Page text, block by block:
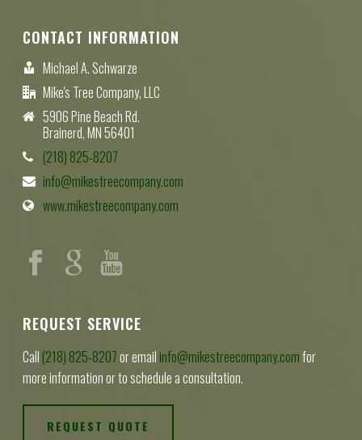
CONTACT INFORMATION
Michael A. Schwarze
Mike's Tree Company, LLC
5906 Pine Beach Rd.
Brainerd, MN 56401
(218) 825-8207
info@mikestreecompany.com
www.mikestreecompany.com
REQUEST SERVICE
Call (218) 825-8207or email info@mikestreecompany.comfor
more information or to schedule a consultation.
REQUEST QUOTE